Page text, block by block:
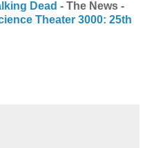
Dead - The News -
Theater 3000: 25th